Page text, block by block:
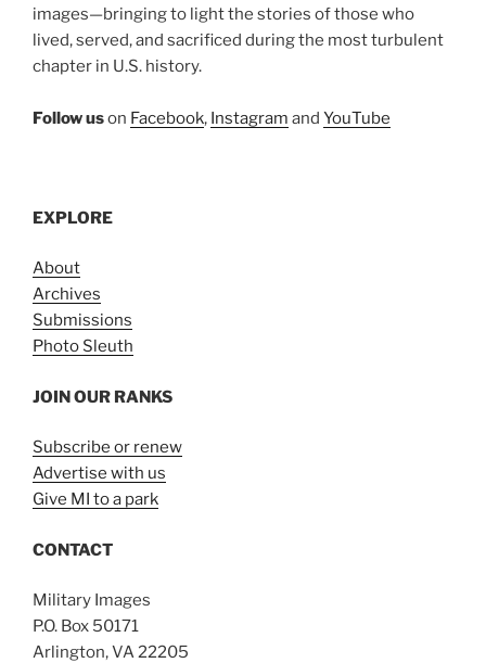
images—bringing to light the stories of those who
lived, served, and sacrificed during the most turbulent
chapter in U.S. history.
Follow uson Facebook, Instagram and YouTube
EXPLORE
About
Archives
Submissions
Photo Sleuth
JOIN OUR RANKS
Subscribe or renew
Advertise with us
Give MI to a park
CONTACT
Military Images
P.O. Box 50171
Arlington, VA 22205